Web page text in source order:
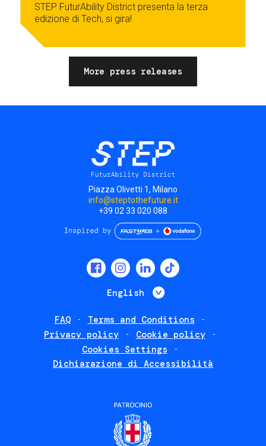
STEP FuturAbility District presenta la terza
edizione di Tech, si gira!
More press releases
Piazza Olivetti 1, Milano
info@steptothefuture.it
+39 02 33 020 088
English List additional
FAQ
Terms and Conditions
Privacy policy
Cookie policy
Cookies Settings
Dichiarazione di Accessibilità